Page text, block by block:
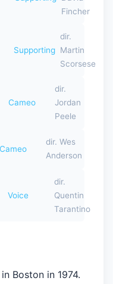
Fincher
Supporting
dir.
Martin
Scorsese
Cameo
dir.
Jordan
Peele
Cameo
dir. Wes
Anderson
Voice
dir.
Quentin
Tarantino
Boston in 1974.